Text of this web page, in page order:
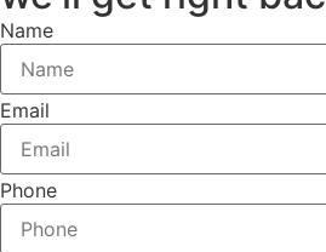
Name
Email
Phone